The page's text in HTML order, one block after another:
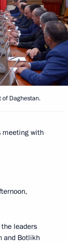
of Daghestan.
meeting with
leaders
and Botlikh